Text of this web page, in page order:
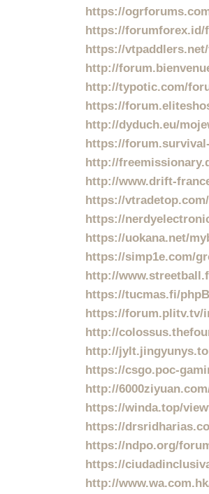
https://
https://forumforex.id/
https://
http://
http://typotic.com/
https://
http://dyduch.eu/
https://
http://
http://www.drift-
https://
https://
https://uokana.net/
https://simp1e.com/
http://
https://tucmas.fi/
https://forum.plitv.tv/
http://
http://
https://csgo.poc-
http://
https://winda.top/
https://
https://ndpo.org/
https://
http://